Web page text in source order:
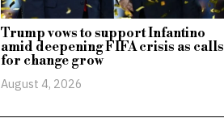
Trump vows to support Infantino
amid deepening FIFA crisis as calls
for change grow
August 4, 2026